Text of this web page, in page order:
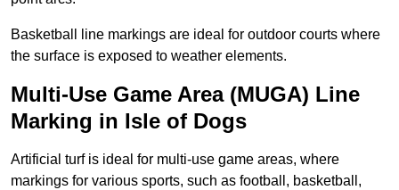
Basketball line markings are ideal for outdoor courts where
the surface is exposed to weather elements.
Multi-Use Game Area (MUGA) Line
Marking in Isle of Dogs
Artificial turf is ideal for multi-use game areas, where
markings for various sports, such as football, basketball,